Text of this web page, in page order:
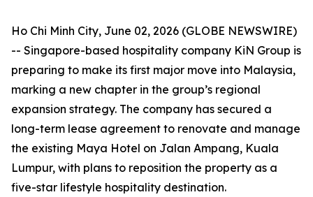
Ho Chi Minh City, June 02, 2026 (GLOBE NEWSWIRE)
-- Singapore-based hospitality company KiN Group is
preparing to make its first major move into Malaysia,
marking a new chapter in the group’s regional
expansion strategy. The company has secured a
long-term lease agreement to renovate and manage
the existing Maya Hotel on Jalan Ampang, Kuala
Lumpur, with plans to reposition the property as a
five-star lifestyle hospitality destination.